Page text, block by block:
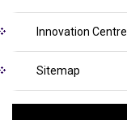
Innovation Centre
Sitemap